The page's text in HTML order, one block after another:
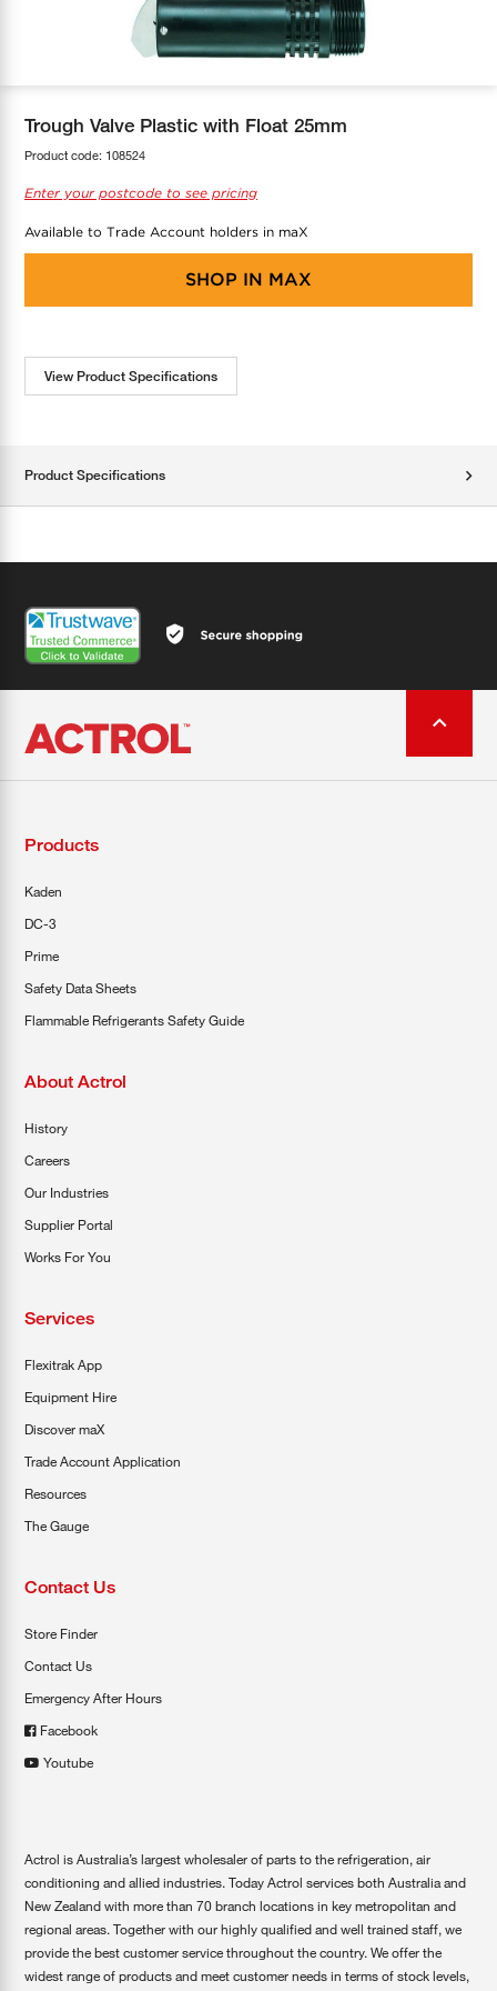
Greenbank Rebates
Trough Valve Plastic with Float 25mm
Product code: 108524
Enter your postcode to see pricing
Available to Trade Account holders in maX
SHOP IN MAX
View Product Specifications
Product Specifications
Products
Kaden
DC-3
Prime
Safety Data Sheets
Flammable Refrigerants Safety Guide
About Actrol
History
Careers
Our Industries
Supplier Portal
Works For You
Services
Flexitrak App
Equipment Hire
Discover maX
Trade Account Application
Resources
The Gauge
Contact Us
Store Finder
Contact Us
Emergency After Hours
Facebook
Youtube
Actrol is Australia’s largest wholesaler of parts to the refrigeration, air
conditioning and allied industries. Today Actrol services both Australia and
New Zealand with more than 70 branch locations in key metropolitan and
regional areas. Together with our highly qualified and well trained staff, we
provide the best customer service throughout the country. We offer the
widest range of products and meet customer needs in terms of stock levels,